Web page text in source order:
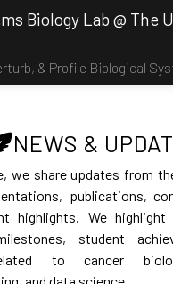
Biology Lab @ The
& Profile Biological
NEWS &
we share updates from
publications,
highlights. We
student
to cancer